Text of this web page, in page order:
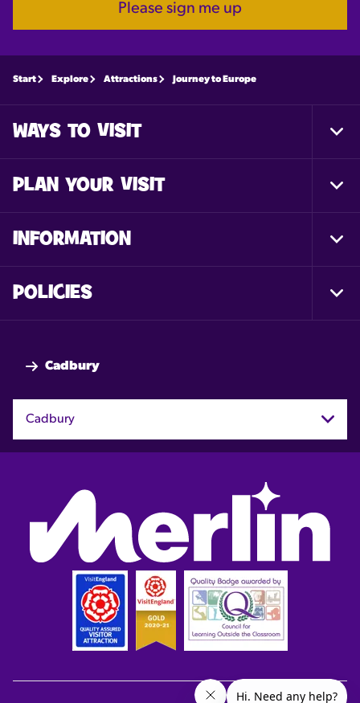
Please sign me up
Cadbury
Cadbury
Start Explore Attractions Journey to Europe
WAYS TO VISIT
PLAN YOUR VISIT
INFORMATION
POLICIES